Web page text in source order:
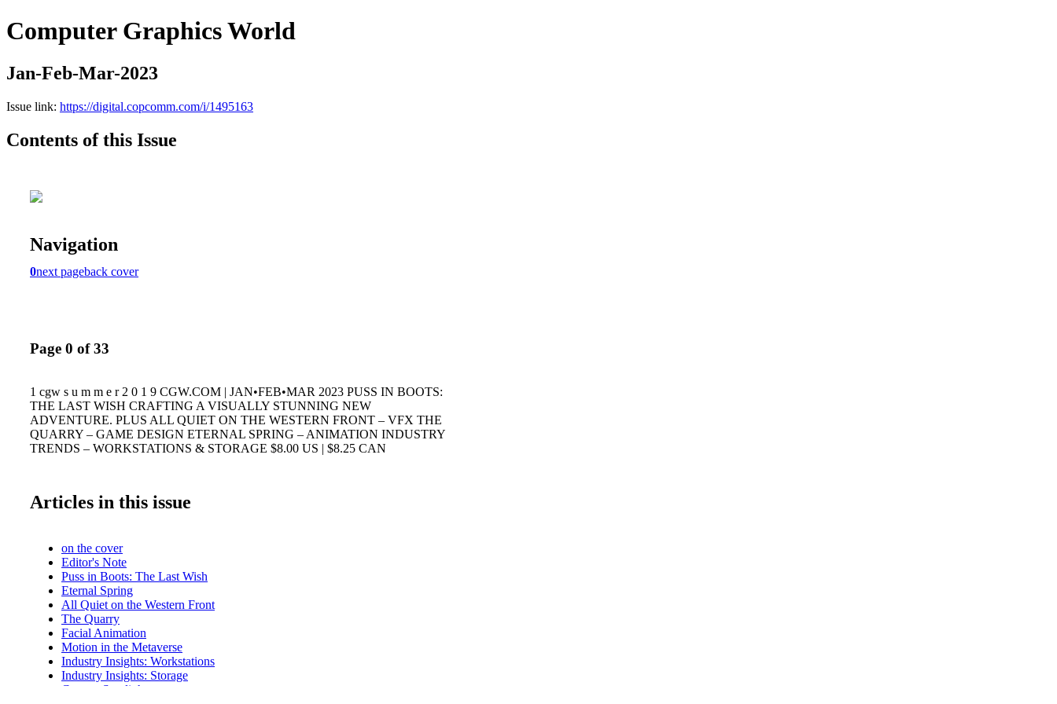
Computer Graphics World
Jan-Feb-Mar-2023
Issue link: https://digital.copcomm.com/i/1495163
Contents of this Issue
Navigation
0next pageback cover
Page 0 of 33
1 cgw s u m m e r 2 0 1 9 CGW.COM | JAN•FEB•MAR 2023 PUSS IN BOOTS:
THE LAST WISH CRAFTING A VISUALLY STUNNING NEW
ADVENTURE. PLUS ALL QUIET ON THE WESTERN FRONT – VFX THE
QUARRY – GAME DESIGN ETERNAL SPRING – ANIMATION INDUSTRY
TRENDS – WORKSTATIONS & STORAGE $8.00 US | $8.25 CAN
Articles in this issue
on the cover
Editor's Note
Puss in Boots: The Last Wish
Eternal Spring
All Quiet on the Western Front
The Quarry
Facial Animation
Motion in the Metaverse
Industry Insights: Workstations
Industry Insights: Storage
Careers Spotlight